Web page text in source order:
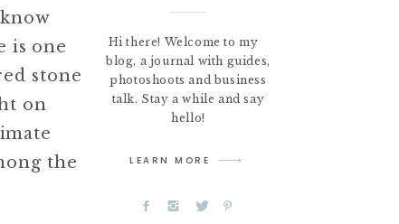
Hi there! Welcome to my
blog, a journal with guides,
photoshoots and business
talk. Stay a while and say
hello!
LEARN MORE
is one
stone
on
the